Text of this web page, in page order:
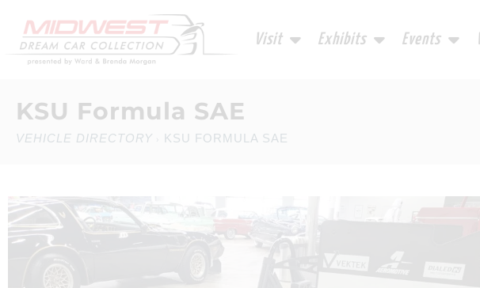
Visit Exhibits Events
KSU Formula SAE
VEHICLE DIRECTORY KSU FORMULA SAE